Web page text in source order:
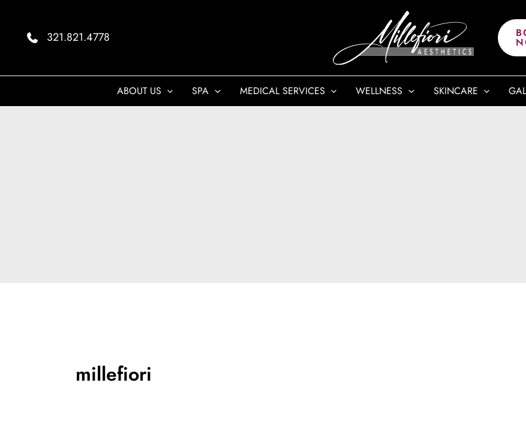
content
321.821.4778
ABOUT US SPA MEDICAL SERVICES WELLNESS SKINCARE
millefiori